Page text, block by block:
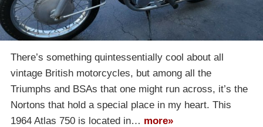
There’s something quintessentially cool about all
vintage British motorcycles, but among all the
Triumphs and BSAs that one might run across, it’s the
Nortons that hold a special place in my heart. This
1964 Atlas 750 is located in… more»